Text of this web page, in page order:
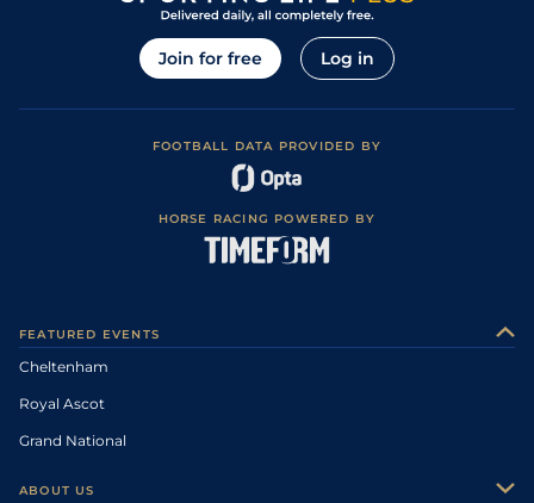
Join for free Log in
FOOTBALL DATA PROVIDED BY
HORSE RACING POWERED BY
FEATURED EVENTS
Cheltenham
Royal Ascot
Grand National
ABOUT US